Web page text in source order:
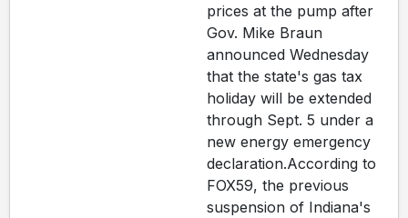
prices at the pump after
Gov. Mike Braun
announced Wednesday
that the state's gas tax
holiday will be extended
through Sept. 5 under a
new energy emergency
declaration.According to
FOX59, the previous
suspension of Indiana's